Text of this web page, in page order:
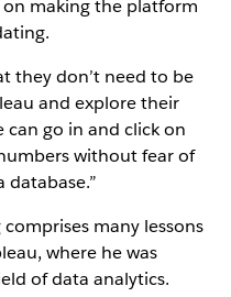
making the platform
they don’t need to be
and explore their
can go in and click on
without fear of
database.”
many lessons
where he was
of data analytics.